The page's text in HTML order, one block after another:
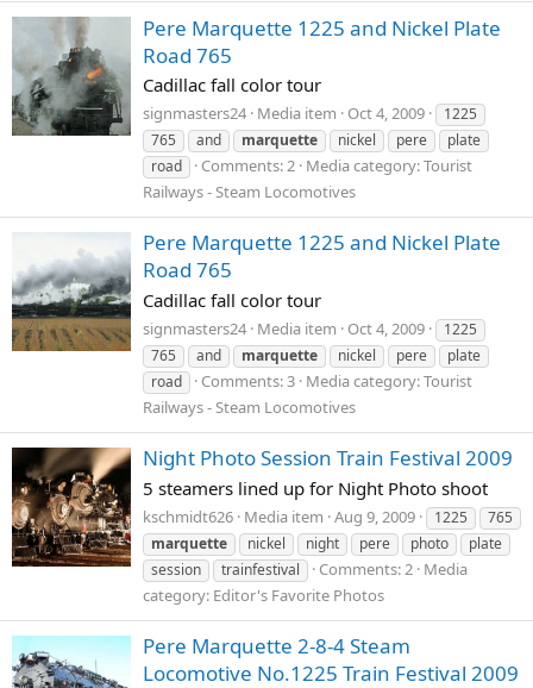
Pere Marquette 1225 and Nickel Plate
Road 765
Cadillac fall color tour
signmasters24 Media item Oct 4, 2009
1225
765
and marquette nickel pere
plate
road
Comments: 2 Media category: Tourist
Railways - Steam Locomotives
Pere Marquette 1225 and Nickel Plate
Road 765
Cadillac fall color tour
signmasters24 Media item Oct 4, 2009
1225
765
and marquette nickel pere
plate
road
Comments: 3 Media category: Tourist
Railways - Steam Locomotives
Night Photo Session Train Festival 2009
5 steamers lined up for Night Photo shoot
kschmidt626 Media item Aug 9, 2009 1225
765
marquette
nickel night pere photo
plate
session
trainfestival Comments: 2 Media
category: Editor's Favorite Photos
Pere Marquette 2-8-4 Steam
Locomotive No.1225 Train Festival 2009